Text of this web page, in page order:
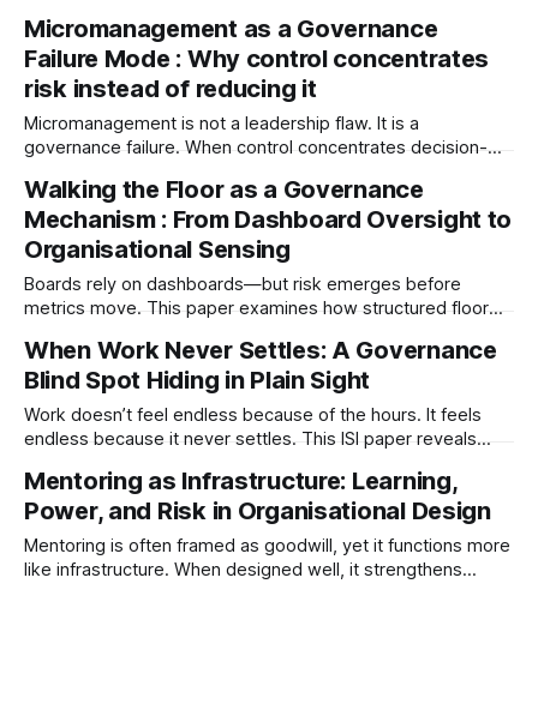
representation, and why systems drift when the right
clinician perspective is absent.
Micromanagement as a Governance
Failure Mode : Why control concentrates
risk instead of reducing it
Micromanagement is not a leadership flaw. It is a
governance failure. When control concentrates decision-
how micromanagement signals breakdowns in decision
architecture, capability, and system integrity.
Walking the Floor as a Governance
Mechanism : From Dashboard Oversight to
Organisational Sensing
Boards rely on dashboards—but risk emerges before
metrics move. This paper examines how structured floor
improving signal integrity, cultural oversight, and early risk
detection.
When Work Never Settles: A Governance
Blind Spot Hiding in Plain Sight
Work doesn’t feel endless because of the hours. It feels
endless because it never settles. This ISI paper reveals
distort visibility, and quietly degrade governance.
Mentoring as Infrastructure: Learning,
Power, and Risk in Organisational Design
Mentoring is often framed as goodwill, yet it functions more
like infrastructure. When designed well, it strengthens